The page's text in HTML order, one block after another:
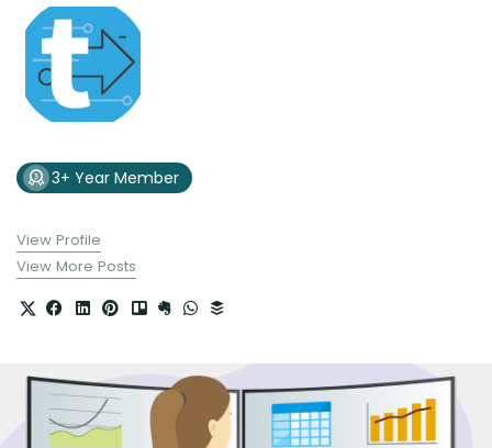
3+ Year Member
View Profile
View More Posts